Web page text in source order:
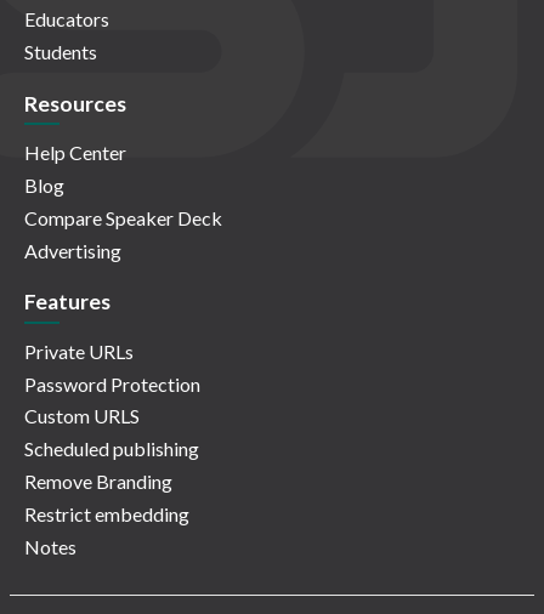
Educators
Students
Resources
Help Center
Blog
Compare Speaker Deck
Advertising
Features
Private URLs
Password Protection
Custom URLS
Scheduled publishing
Remove Branding
Restrict embedding
Notes